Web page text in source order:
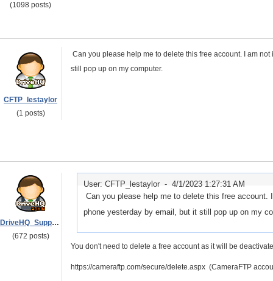
(1098 posts)
CFTP_lestaylor
(1 posts)
Can you please help me to delete this free account. I am
still pop up on my computer.
DriveHQ_Support
(672 posts)
User: CFTP_lestaylor - 4/1/2023 1:27:31 AM
Can you please help me to delete this free
phone yesterday by email, but it still pop up on my
You don't need to delete a free account as it will be
https://cameraftp.com/secure/delete.aspx (CameraFTP